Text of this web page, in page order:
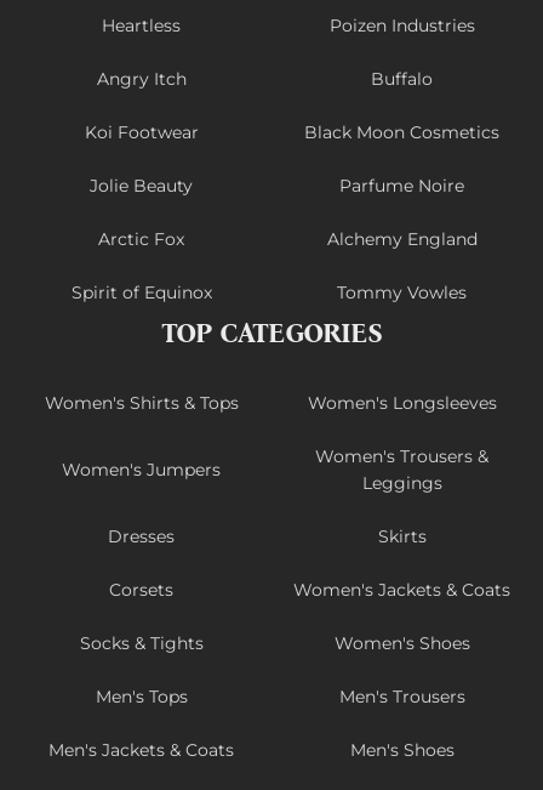
Heartless Poizen Industries
Angry Itch Buffalo
Koi Footwear Black Moon Cosmetics
Jolie Beauty Parfume Noire
Arctic Fox Alchemy England
Spirit of Equinox Tommy Vowles
TOP CATEGORIES
Women's Shirts & Tops Women's Longsleeves
Women's Jumpers
Women's Trousers &
Leggings
Dresses Skirts
Corsets Women's Jackets & Coats
Socks & Tights Women's Shoes
Men's Tops Men's Trousers
Men's Jackets & Coats Men's Shoes